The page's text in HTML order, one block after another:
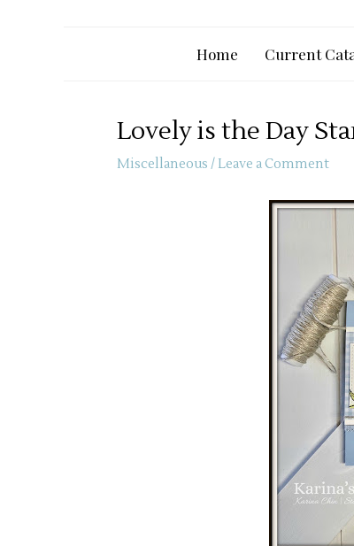
Home Current
Lovely is the Day
Miscellaneous / Leave a Comment